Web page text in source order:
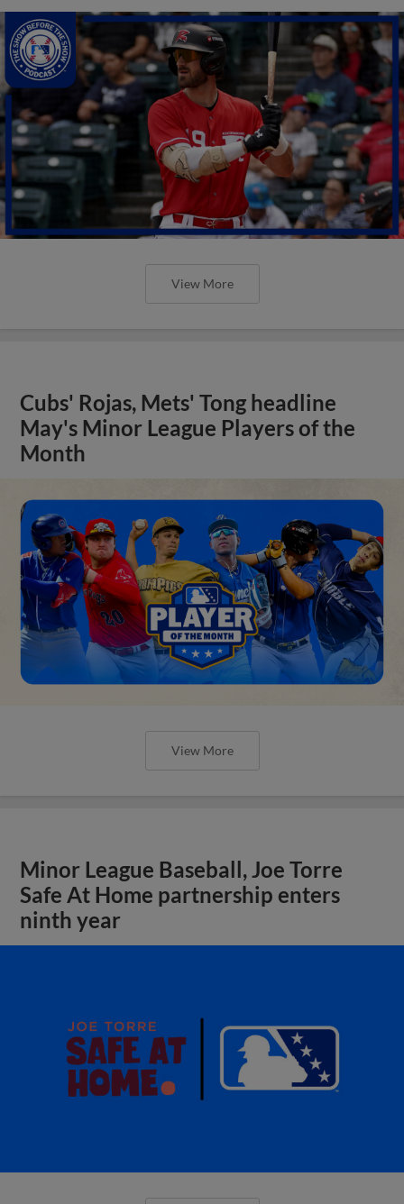
View More
Cubs' Rojas, Mets' Tong headline
May's Minor League Players of the
Month
View More
Minor League Baseball, Joe Torre
Safe At Home partnership enters
ninth year